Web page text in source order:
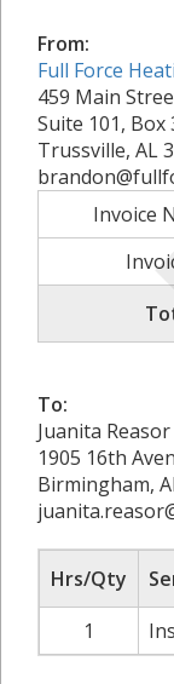
From:
Full Force
459 Main
Suite 101, Box
Trussville, AL
Invoice
To:
Juanita Reasor
1905 16th
Birmingham,
Hrs/Qty
1